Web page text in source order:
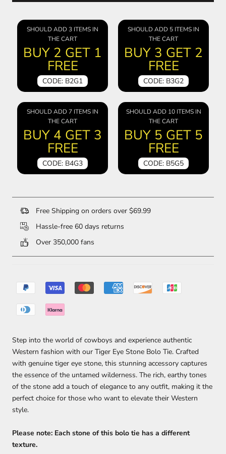
SHOULD ADD 3 ITEMS IN
THE CART
BUY 2 GET 1
FREE
CODE: B2G1
SHOULD ADD 5 ITEMS IN
THE CART
BUY 3 GET 2
FREE
CODE: B3G2
SHOULD ADD 7 ITEMS IN
THE CART
BUY 4 GET 3
FREE
CODE: B4G3
SHOULD ADD 10 ITEMS IN
THE CART
BUY 5 GET 5
FREE
CODE: B5G5
Free Shipping on orders over $69.99
Hassle-free 60 days returns
Over 350,000 fans
Step into the world of cowboys and experience authentic
Western fashion with our Tiger Eye Stone Bolo Tie. Crafted
with genuine tiger eye stone, this stunning accessory captures
the essence of the untamed wilderness. The rich, earthy tones
of the stone add a touch of elegance to any outfit, making it the
perfect choice for those who want to elevate their Western
style.
Please note: Each stone of this bolo tie has a different
texture.